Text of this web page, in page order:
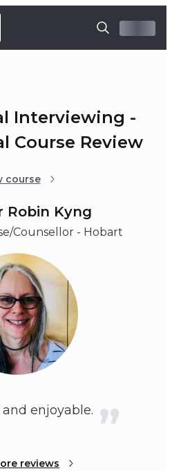
Interviewing -
Course Review
course
Robin Kyng
Counsellor - Hobart
enjoyable.
reviews